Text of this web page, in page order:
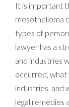
It is important
mesothelioma
types of
lawyer has a
and industries
occurred, what
industries, and
legal remedies